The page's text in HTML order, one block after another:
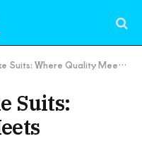
Where Quality Meets Personalised Fit
Suits: